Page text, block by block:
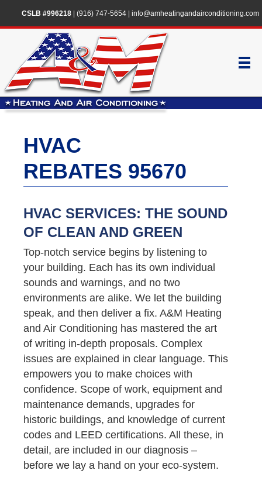
CSLB #996218| (916) 747-5654| info@amheatingandairconditioning.com
HVAC
REBATES 95670
HVAC SERVICES: THE SOUND
OF CLEAN AND GREEN
Top-notch service begins by listening to
your building. Each has its own individual
sounds and warnings, and no two
environments are alike. We let the building
speak, and then deliver a fix. A&M Heating
and Air Conditioning has mastered the art
of writing in-depth proposals. Complex
issues are explained in clear language. This
empowers you to make choices with
confidence. Scope of work, equipment and
maintenance demands, upgrades for
historic buildings, and knowledge of current
codes and LEED certifications. All these, in
detail, are included in our diagnosis –
before we lay a hand on your eco-system.